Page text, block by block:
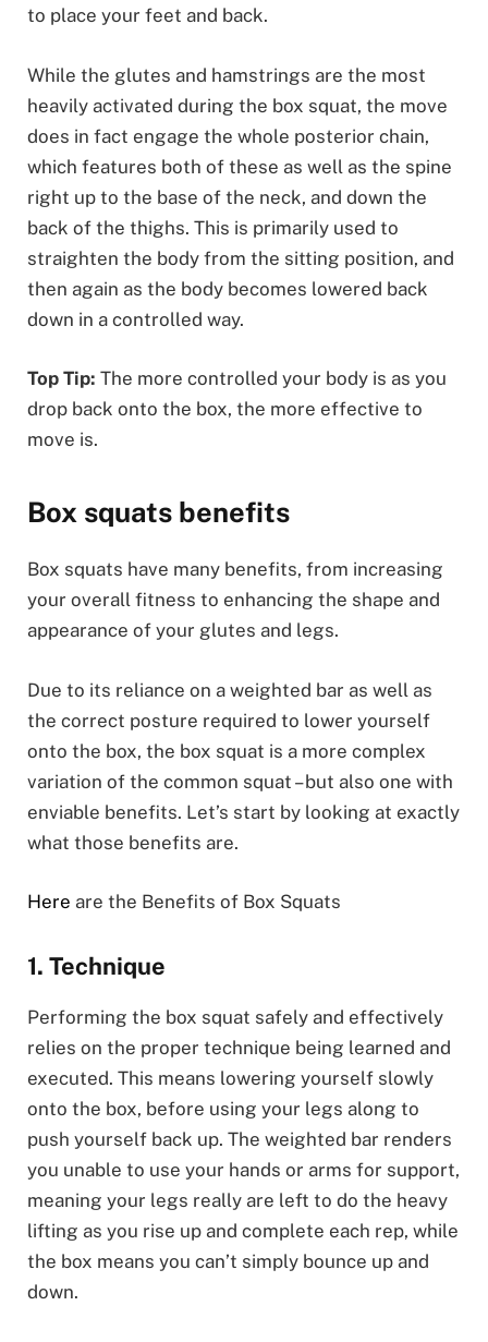
to place your feet and back.
While the glutes and hamstrings are the most
heavily activated during the box squat, the move
does in fact engage the whole posterior chain,
which features both of these as well as the spine
right up to the base of the neck, and down the
back of the thighs. This is primarily used to
straighten the body from the sitting position, and
then again as the body becomes lowered back
down in a controlled way.
Top Tip: The more controlled your body is as you
drop back onto the box, the more effective to
move is.
Box squats benefits
Box squats have many benefits, from increasing
your overall fitness to enhancing the shape and
appearance of your glutes and legs.
Due to its reliance on a weighted bar as well as
the correct posture required to lower yourself
onto the box, the box squat is a more complex
variation of the common squat – but also one with
enviable benefits. Let’s start by looking at exactly
what those benefits are.
Here are the Benefits of Box Squats
1. Technique
Performing the box squat safely and effectively
relies on the proper technique being learned and
executed. This means lowering yourself slowly
onto the box, before using your legs along to
push yourself back up. The weighted bar renders
you unable to use your hands or arms for support,
meaning your legs really are left to do the heavy
lifting as you rise up and complete each rep, while
the box means you can’t simply bounce up and
down.